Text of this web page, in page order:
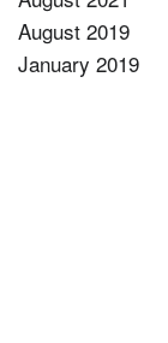
August 2019
January 2019